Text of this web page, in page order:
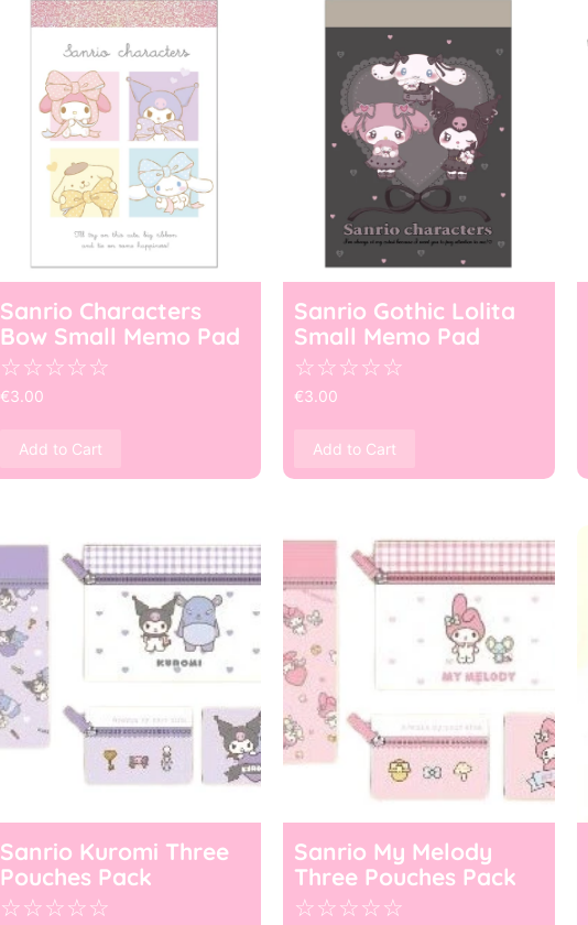
Sanrio Characters
Bow Small Memo Pad
☆☆☆☆☆
€3.00
Add to Cart
Sanrio Gothic Lolita
Small Memo Pad
☆☆☆☆☆
€3.00
Add to Cart
Sanrio Kuromi Three
Pouches Pack
☆☆☆☆☆
Sanrio My Melody
Three Pouches Pack
☆☆☆☆☆